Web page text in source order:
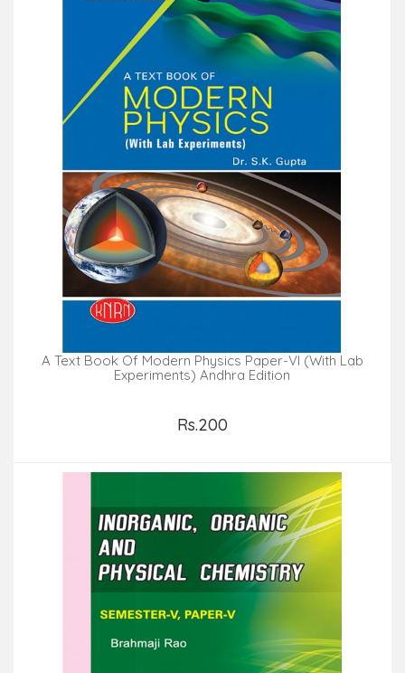
A Text Book Of Modern Physics Paper-VI (with Lab
Experiments) Andhra Edition
Rs.200